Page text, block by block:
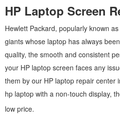
HP Laptop Screen
Hewlett Packard, popularly known
giants whose laptop has always
quality, the smooth and consistent
your HP laptop screen faces any
them by our HP laptop repair center
hp laptop with a non-touch display,
low price.